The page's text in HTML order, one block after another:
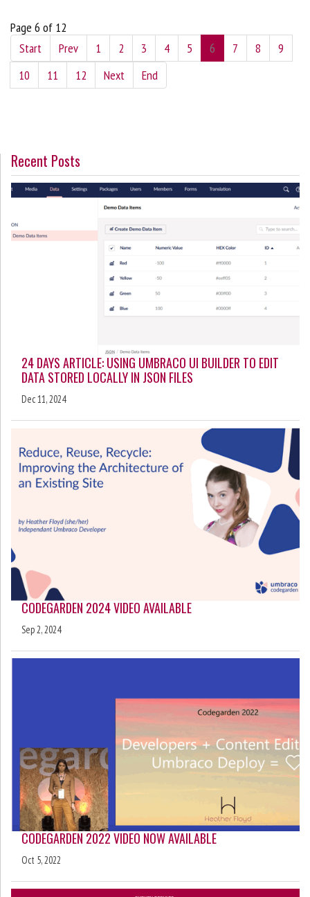
Page 6 of 12
Start
Prev 1 2 3 4 5 6 7 8
9
10
11 12 Next End
Recent Posts
24 DAYS ARTICLE: USING UMBRACO UI BUILDER TO EDIT
DATA STORED LOCALLY IN JSON FILES
Dec 11, 2024
CODEGARDEN 2024 VIDEO AVAILABLE
Sep 2, 2024
CODEGARDEN 2022 VIDEO NOW AVAILABLE
Oct 5, 2022